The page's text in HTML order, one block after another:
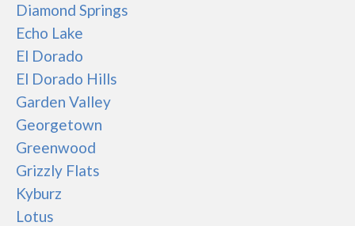
Diamond Springs
Echo Lake
El Dorado
El Dorado Hills
Garden Valley
Georgetown
Greenwood
Grizzly Flats
Kyburz
Lotus